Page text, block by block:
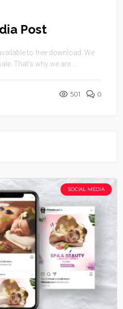
Post
to free download. We
That’s why we are ...
501 0
SOCIAL MEDIA